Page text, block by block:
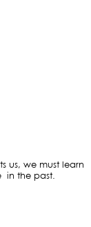
us, we must learn
in the past.